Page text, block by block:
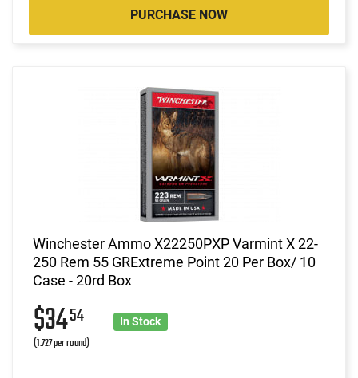
PURCHASE NOW
Winchester Ammo X22250PXP Varmint X 22-
250 Rem 55 GRExtreme Point 20 Per Box/ 10
Case - 20rd Box
$3454
(1.727 per round)
In Stock